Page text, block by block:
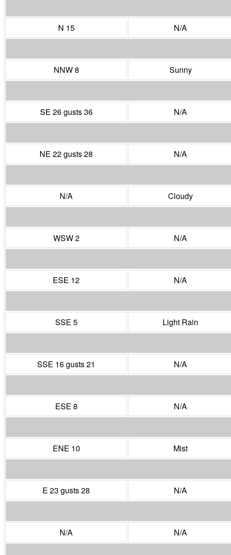
N 15
N/A
NNW 8
Sunny
SE 26 gusts 36
N/A
NE 22 gusts 28
N/A
N/A
Cloudy
WSW 2
N/A
ESE 12
N/A
SSE 5
Light Rain
SSE 16 gusts 21
N/A
ESE 8
N/A
ENE 10
Mist
E 23 gusts 28
N/A
N/A
N/A